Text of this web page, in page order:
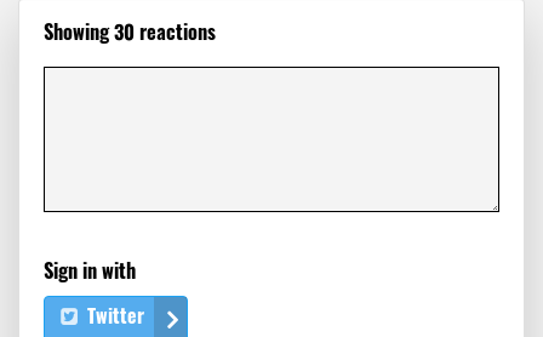
Sister Deanna Rosesigned554 days ago
signed
Showing 30 reactions
Sign in with
Twitter